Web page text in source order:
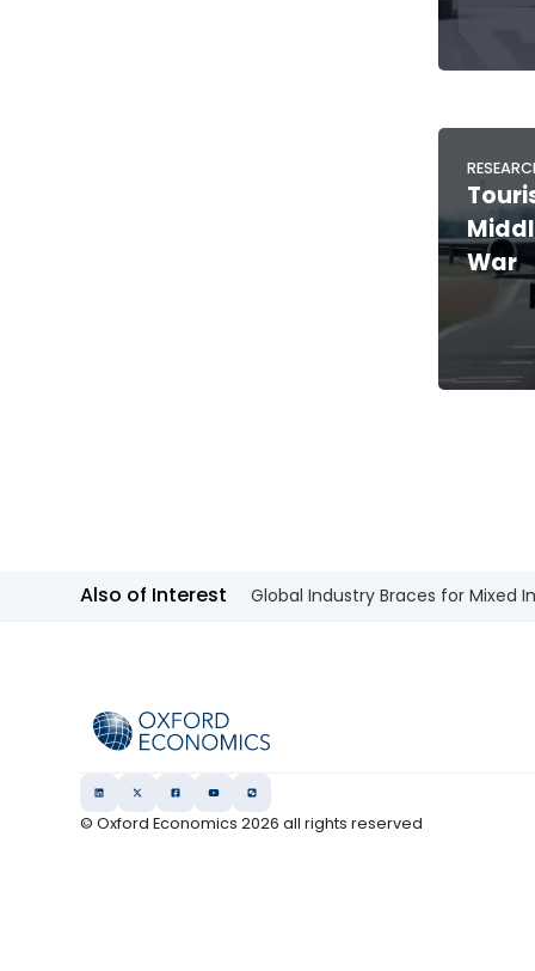
War
Also of Interest Global Industry Braces for Mixed
© Oxford Economics2026 all rights reserved